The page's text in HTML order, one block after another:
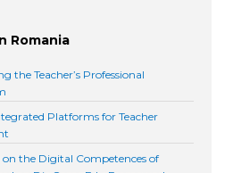
Romania
the Teacher’s Professional
Platforms for Teacher
on the Digital Competences of